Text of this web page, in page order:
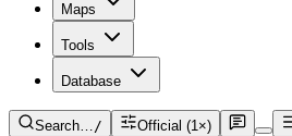
Maps
Tools
Database
Search…/ Official (1×)